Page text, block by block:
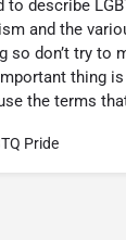
to describe
and the
so don’t try to
thing
the terms
Pride